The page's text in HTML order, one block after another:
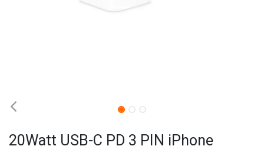
20Watt USB-C PD 3 PIN iPhone